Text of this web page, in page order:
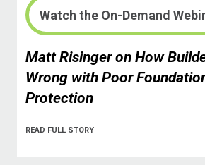
Watch the On-Demand
Matt Risinger on How
Wrong with Poor
Protection
READ FULL STORY